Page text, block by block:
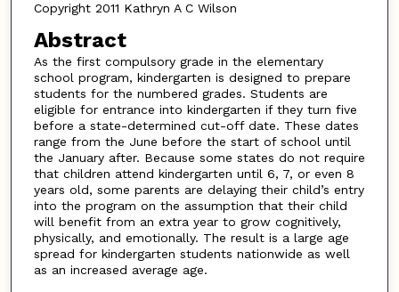
Copyright 2011 Kathryn A C Wilson
Abstract
As the first compulsory grade in the elementary
school program, kindergarten is designed to prepare
students for the numbered grades. Students are
eligible for entrance into kindergarten if they turn five
before a state-determined cut-off date. These dates
range from the June before the start of school until
the January after. Because some states do not require
that children attend kindergarten until 6, 7, or even 8
years old, some parents are delaying their child’s entry
into the program on the assumption that their child
will benefit from an extra year to grow cognitively,
physically, and emotionally. The result is a large age
spread for kindergarten students nationwide as well
as an increased average age.